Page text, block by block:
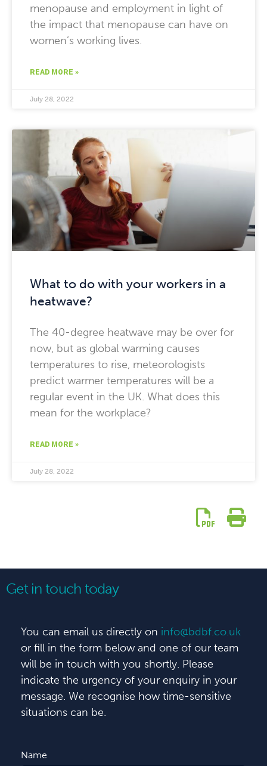
menopause and employment in light of
the impact that menopause can have on
women’s working lives.
READ MORE »
July 28, 2022
What to do with your workers in a
heatwave?
The 40-degree heatwave may be over for
now, but as global warming causes
temperatures to rise, meteorologists
predict warmer temperatures will be a
regular event in the UK. What does this
mean for the workplace?
READ MORE »
July 28, 2022
Get in touch today
You can email us directly on info@bdbf.co.uk
or fill in the form below and one of our team
will be in touch with you shortly. Please
indicate the urgency of your enquiry in your
message. We recognise how time-sensitive
situations can be.
Name